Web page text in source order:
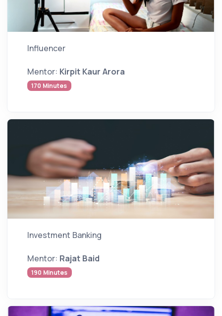
Influencer
Mentor: Kirpit Kaur Arora
170 Minutes
Investment Banking
Mentor: Rajat Baid
190 Minutes